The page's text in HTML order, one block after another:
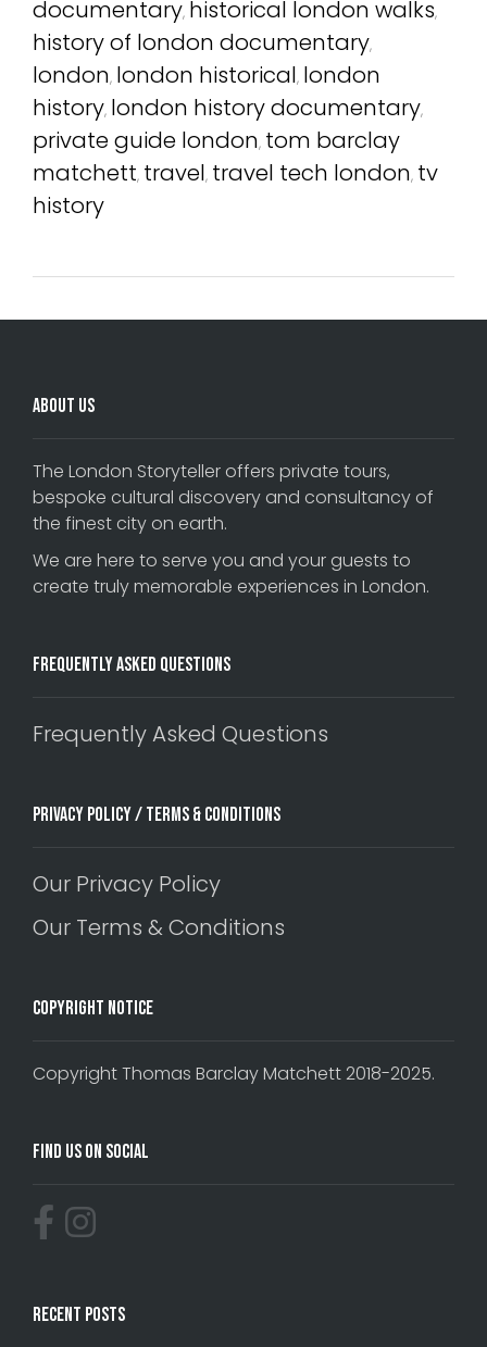
documentary, historical london walks,
history of london documentary,
london, london historical, london
history, london history documentary,
private guide london, tom barclay
matchett, travel, travel tech london, tv
history
About Us
The London Storyteller offers private tours,
bespoke cultural discovery and consultancy of
the finest city on earth.
We are here to serve you and your guests to
create truly memorable experiences in London.
Frequently Asked Questions
Frequently Asked Questions
Privacy Policy / Terms & Conditions
Our Privacy Policy
Our Terms & Conditions
Copyright Notice
Copyright Thomas Barclay Matchett 2018-2025.
Find Us On Social
Recent Posts